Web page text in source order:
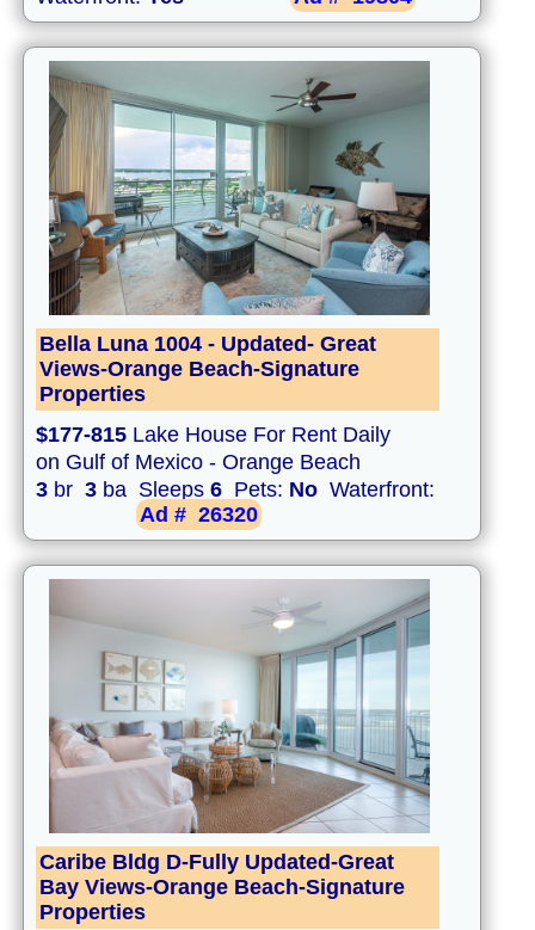
Bella Luna 1004 - Updated- Great
Views-Orange Beach-Signature
Properties
$177-815 Lake House For Rent Daily
on Gulf of Mexico - Orange Beach
3 br 3 ba Sleeps 6 Pets: No Waterfront:
Ad # 26320
Caribe Bldg D-Fully Updated-Great
Bay Views-Orange Beach-Signature
Properties